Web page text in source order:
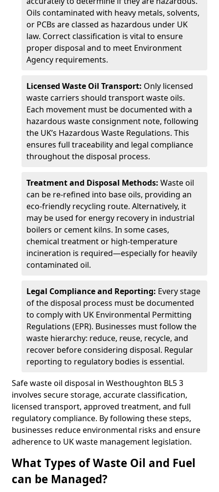
Oils contaminated with heavy metals, solvents,
or PCBs are classed as hazardous under UK
law. Correct classification is vital to ensure
proper disposal and to meet Environment
Agency requirements.
Licensed Waste Oil Transport: Only licensed
waste carriers should transport waste oils.
Each movement must be documented with a
hazardous waste consignment note, following
the UK’s Hazardous Waste Regulations. This
ensures full traceability and legal compliance
throughout the disposal process.
Treatment and Disposal Methods: Waste oil
can be re-refined into base oils, providing an
eco-friendly recycling route. Alternatively, it
may be used for energy recovery in industrial
boilers or cement kilns. In some cases,
chemical treatment or high-temperature
incineration is required—especially for heavily
contaminated oil.
Legal Compliance and Reporting: Every stage
of the disposal process must be documented
to comply with UK Environmental Permitting
Regulations (EPR). Businesses must follow the
waste hierarchy: reduce, reuse, recycle, and
recover before considering disposal. Regular
reporting to regulatory bodies is essential.
Safe waste oil disposal in Westhoughton BL5 3
involves secure storage, accurate classification,
licensed transport, approved treatment, and full
regulatory compliance. By following these steps,
businesses reduce environmental risks and ensure
adherence to UK waste management legislation.
What Types of Waste Oil and Fuel
can be Managed?